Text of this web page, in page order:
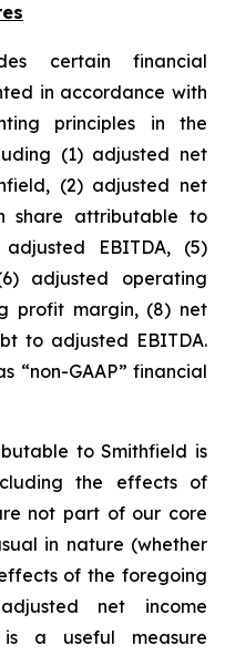
certain financial
in accordance with
principles in the
(1) adjusted net
(2) adjusted net
share attributable to
EBITDA, (5)
adjusted operating
profit margin, (8) net
to adjusted EBITDA.
“non-GAAP” financial
to Smithfield is
the effects of
not part of our core
in nature (whether
of the foregoing
net income
a useful measure